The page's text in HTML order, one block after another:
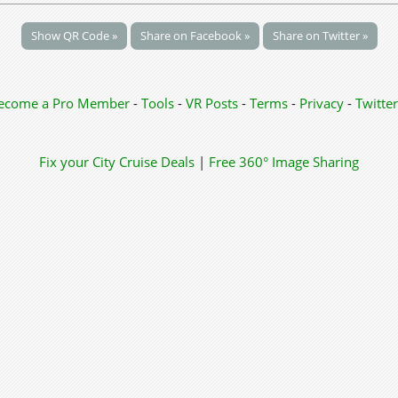
Show QR Code » Share on Facebook » Share on Twitter »
a Pro Member - Tools - VR Posts - Terms - Privacy- Twitter
Fix your City Cruise Deals | Free 360° Image Sharing